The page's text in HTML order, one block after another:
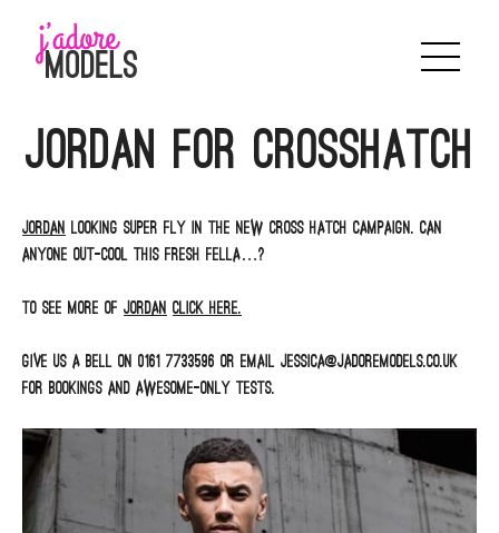
content
Jordan for Crosshatch
JORDAN looking super fly in the new Cross Hatch campaign. Can
anyone out-cool this fresh fella…?
To see more of JORDAN click here.
Give us a bell on 0161 7733596 or email jessica@jadoremodels.co.uk
for bookings and awesome-only tests.